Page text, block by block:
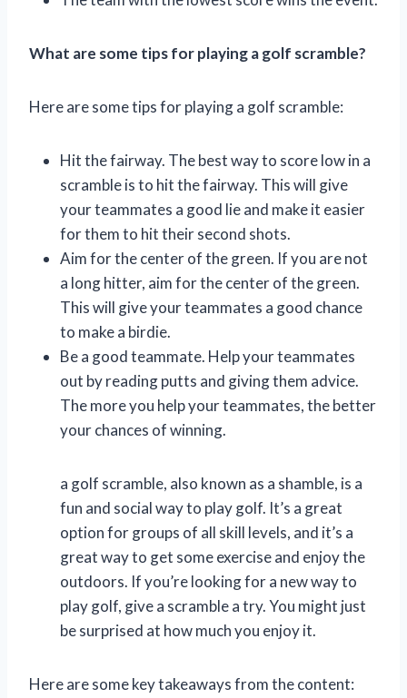
What are some tips for playing a golf scramble?
Here are some tips for playing a golf scramble:
Hit the fairway. The best way to score low in a
scramble is to hit the fairway. This will give
your teammates a good lie and make it easier
for them to hit their second shots.
Aim for the center of the green. If you are not
a long hitter, aim for the center of the green.
This will give your teammates a good chance
to make a birdie.
Be a good teammate. Help your teammates
out by reading putts and giving them advice.
The more you help your teammates, the better
your chances of winning.
a golf scramble, also known as a shamble, is a
fun and social way to play golf. It’s a great
option for groups of all skill levels, and it’s a
great way to get some exercise and enjoy the
outdoors. If you’re looking for a new way to
play golf, give a scramble a try. You might just
be surprised at how much you enjoy it.
Here are some key takeaways from the content: